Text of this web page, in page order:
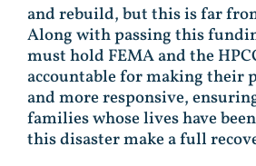
and rebuild, but this is far
Along with passing this
must hold FEMA and the
accountable for making their
and more responsive,
families whose lives have
this disaster make a full